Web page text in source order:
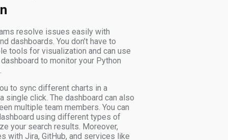
resolve issues easily with
dashboards. You don’t have to
tools for visualization and can use
to monitor your Python
to sync different charts in a
single click. The dashboard can also
multiple team members. You can
using different types of
your search results. Moreover,
with Jira, GitHub, and services like